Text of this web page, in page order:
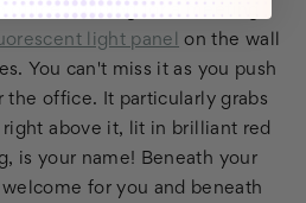
office building for a meeting
light panel
on the wall
You can't miss it as you push
the office. It particularly grabs
above it, lit in brilliant red
is your name! Beneath your
for you and beneath